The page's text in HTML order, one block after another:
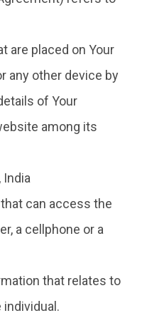
are placed on Your
any other device by
of Your
among its
India
can access the
a cellphone or a
that relates to